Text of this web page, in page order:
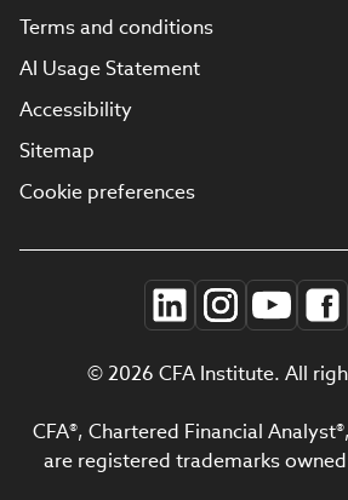
Terms and conditions
AI Usage Statement
Accessibility
Sitemap
Cookie preferences
© 2026 CFA Institute. All
CFA®, Chartered Financial
are registered trademarks